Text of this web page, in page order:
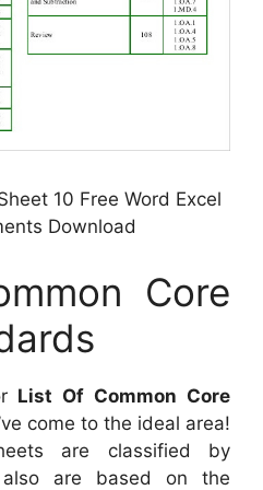
10 Free Word Excel
Download
Core
List Of Common Core
come to the ideal area!
are classified by
are based on the